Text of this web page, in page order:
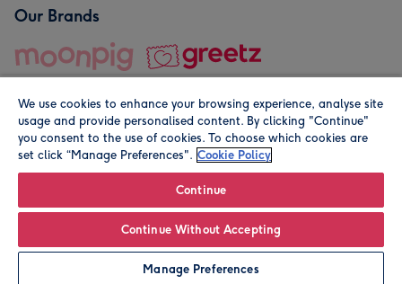
Personalise
Our Brands
© Moonpig.com Limited 2026. Registered company address is
We use cookies to enhance your browsing experience, analyse site
usage and provide personalised content. By clicking "Continue"
you consent to the use of cookies. To choose which cookies are
set click “Manage Preferences". Cookie Policy
Continue
Continue Without Accepting
Manage Preferences